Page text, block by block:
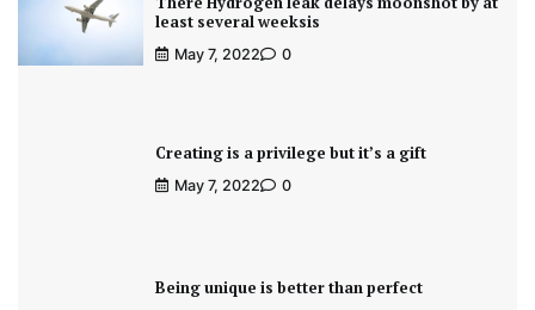
least several weeksis
May 7, 2022 0
Creating is a privilege but it’s a gift
May 7, 2022 0
Being unique is better than perfect